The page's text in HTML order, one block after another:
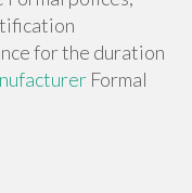
for the duration
Formal